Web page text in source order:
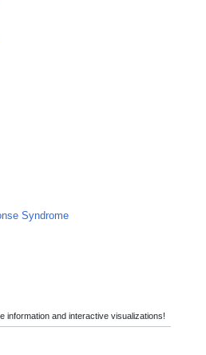
Syndrome
information and interactive visualizations!